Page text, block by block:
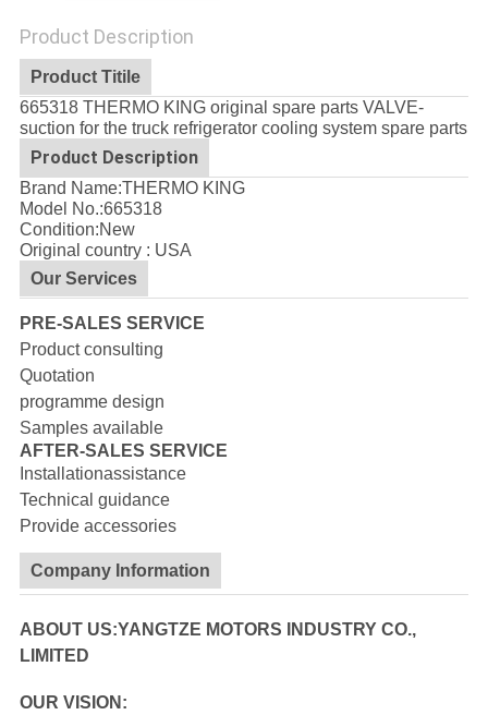
Product Description
Product Titile
665318 THERMO KING original spare parts VALVE-
suction for the truck refrigerator cooling system spare parts
Product Description
Brand Name:THERMO KING
Model No.:665318
Condition:New
Original country : USA
Our Services
PRE-SALES SERVICE
Product consulting
Quotation
programme design
Samples available
AFTER-SALES SERVICE
Installationassistance
Technical guidance
Provide accessories
Company Information
ABOUT US:YANGTZE MOTORS INDUSTRY CO.,
LIMITED
OUR VISION: